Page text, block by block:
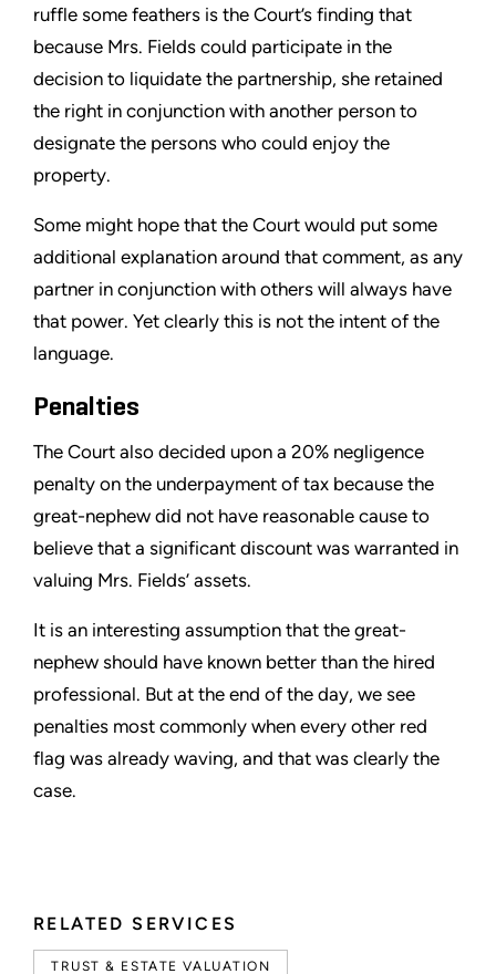
RELATED SERVICES
TRUST & ESTATE VALUATION
ruffle some feathers is the Court’s finding that
because Mrs. Fields could participate in the
decision to liquidate the partnership, she retained
the right in conjunction with another person to
designate the persons who could enjoy the
property.
Some might hope that the Court would put some
additional explanation around that comment, as any
partner in conjunction with others will always have
that power. Yet clearly this is not the intent of the
language.
Penalties
The Court also decided upon a 20% negligence
penalty on the underpayment of tax because the
great-nephew did not have reasonable cause to
believe that a significant discount was warranted in
valuing Mrs. Fields’ assets.
It is an interesting assumption that the great-
nephew should have known better than the hired
professional. But at the end of the day, we see
penalties most commonly when every other red
flag was already waving, and that was clearly the
case.